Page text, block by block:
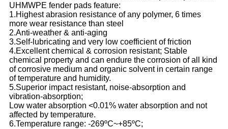
UHMWPE fender pads feature:
1.Highest abrasion resistance of any polymer, 6 times
more wear resistance than steel
2.Anti-weather & anti-aging
3.Self-lubricating and very low coefficient of friction
4.Excellent chemical & corrosion resistant; Stable
chemical property and can endure the corrosion of all kind
of corrosive medium and organic solvent in certain range
of temperature and humidity.
5.Superior impact resistant, noise-absorption and
vibration-absorption;
Low water absorption <0.01% water absorption and not
affected by temperature.
6.Temperature range: -269ºC~+85ºC;